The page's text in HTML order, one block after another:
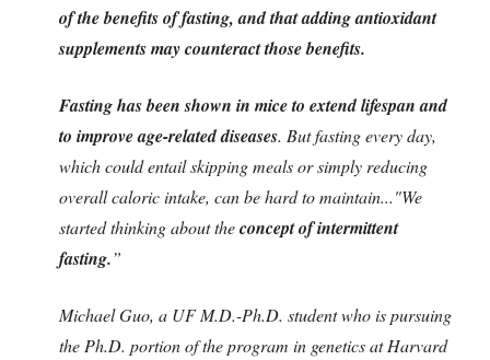
of the benefits of fasting, and that adding antioxidant
supplements may counteract those benefits.
Fasting has been shown in mice to extend lifespan and
to improve age-related diseases. But fasting every day,
which could entail skipping meals or simply reducing
overall caloric intake, can be hard to maintain..."We
started thinking about theconcept of intermittent
fasting.”
Michael Guo, a UF M.D.-Ph.D. student who is pursuing
the Ph.D. portion of the program in genetics at Harvard